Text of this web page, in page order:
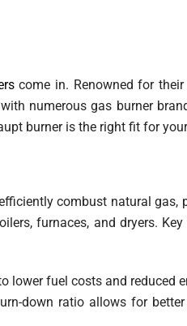
come in. Renowned for their
numerous gas burner
burner is the right fit for
combust natural gas,
furnaces, and dryers.
lower fuel costs and reduced
down ratio allows for